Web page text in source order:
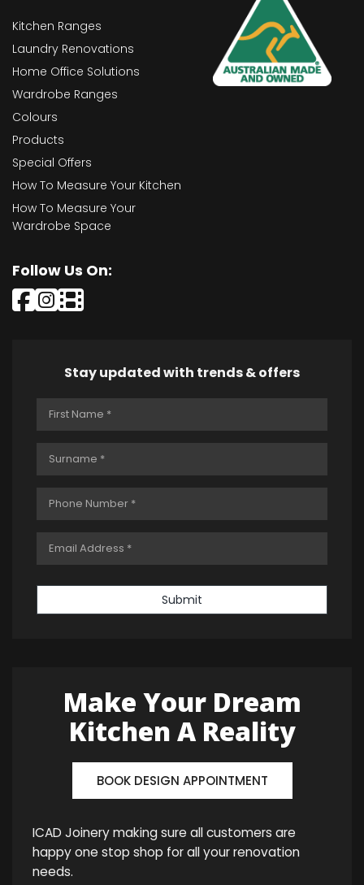
Kitchen Ranges
Laundry Renovations
Home Office Solutions
Wardrobe Ranges
Colours
Products
Special Offers
How To Measure Your Kitchen
How To Measure Your
Wardrobe Space
Follow Us On:
Stay updated with trends & offers
Submit
Make Your Dream
Kitchen A Reality
BOOK DESIGN APPOINTMENT
ICAD Joinery making sure all customers are
happy one stop shop for all your renovation
needs.